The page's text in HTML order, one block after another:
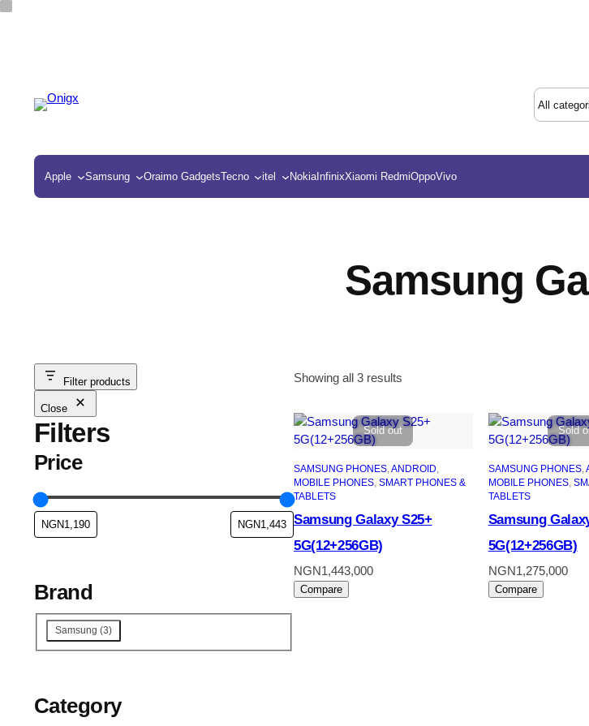
Apple Samsung Oraimo GadgetsTecno itel Nokia InfinixXiaomi RedmiOppoVivo
Samsung
Filter products
Close
Filters
Price
Brand
Brand
Samsung(3)
Category
Showing all 3 results
latest
Sold out
SAMSUNG PHONES, ANDROID
MOBILE PHONES, SMART PHONES &
TABLETS
Samsung Galaxy S25+
5G(12+256GB)
NGN1,443,000
Compare
Sold
SAMSUNG PHONES,
MOBILE PHONES,
TABLETS
Samsung
5G(12+256GB)
NGN1,275,000
Compare